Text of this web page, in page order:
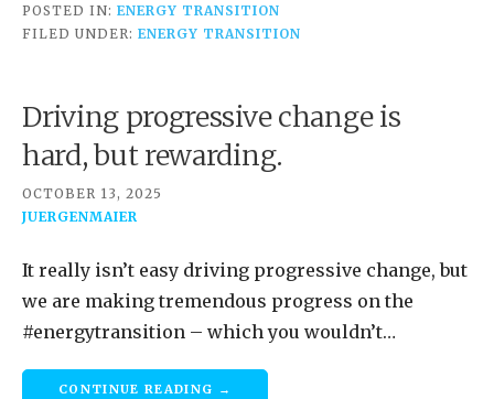
POSTED IN: ENERGY TRANSITION
FILED UNDER: ENERGY TRANSITION
Driving progressive change is
hard, but rewarding.
OCTOBER 13, 2025
JUERGENMAIER
It really isn’t easy driving progressive change, but
we are making tremendous progress on the
#energytransition – which you wouldn’t…
CONTINUE READING →